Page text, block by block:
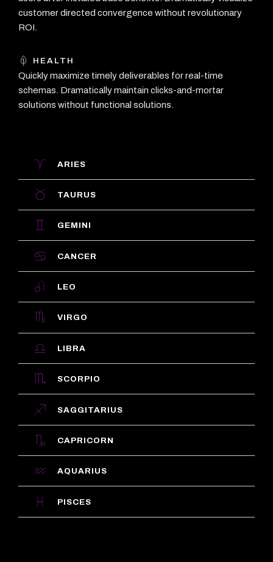
customer directed convergence without revolutionary
ROI.
HEALTH
Quickly maximize timely deliverables for real-time
schemas. Dramatically maintain clicks-and-mortar
solutions without functional solutions.
ARIES
TAURUS
GEMINI
CANCER
LEO
VIRGO
LIBRA
SCORPIO
SAGGITARIUS
CAPRICORN
AQUARIUS
PISCES